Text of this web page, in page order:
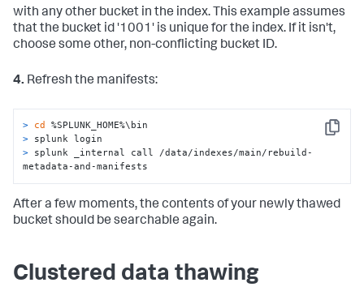
with any other bucket in the index. This example assumes
that the bucket id '1001' is unique for the index. If it isn't,
choose some other, non-conflicting bucket ID.
4. Refresh the manifests:
Copy
> cd
%SPLUNK_HOME%\bin
> splunk login
> splunk _internal call /data/indexes/main/rebuild-
metadata-and-manifests
After a few moments, the contents of your newly thawed
bucket should be searchable again.
Clustered data thawing